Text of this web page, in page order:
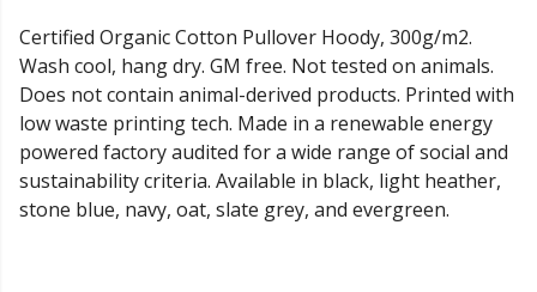
Certified Organic Cotton Pullover Hoody, 300g/m2.
Wash cool, hang dry. GM free. Not tested on animals.
Does not contain animal-derived products. Printed with
low waste printing tech. Made in a renewable energy
powered factory audited for a wide range of social and
sustainability criteria. Available in black, light heather,
stone blue, navy, oat, slate grey, and evergreen.